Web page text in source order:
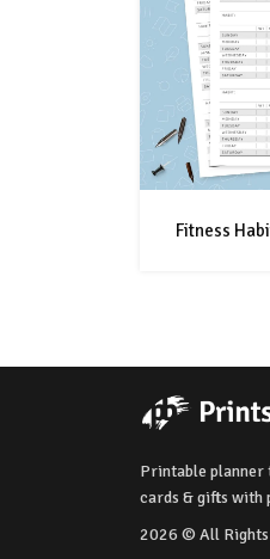
Fitness
Printable planner
cards & gifts with
2026 © All Rights